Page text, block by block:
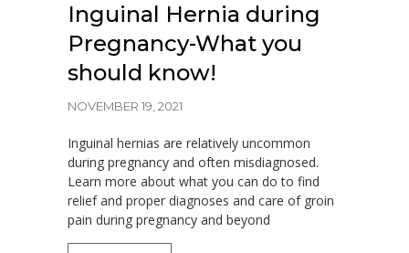
Inguinal Hernia during
Pregnancy-What you
should know!
NOVEMBER 19, 2021
Inguinal hernias are relatively uncommon
during pregnancy and often misdiagnosed.
Learn more about what you can do to find
relief and proper diagnoses and care of groin
pain during pregnancy and beyond